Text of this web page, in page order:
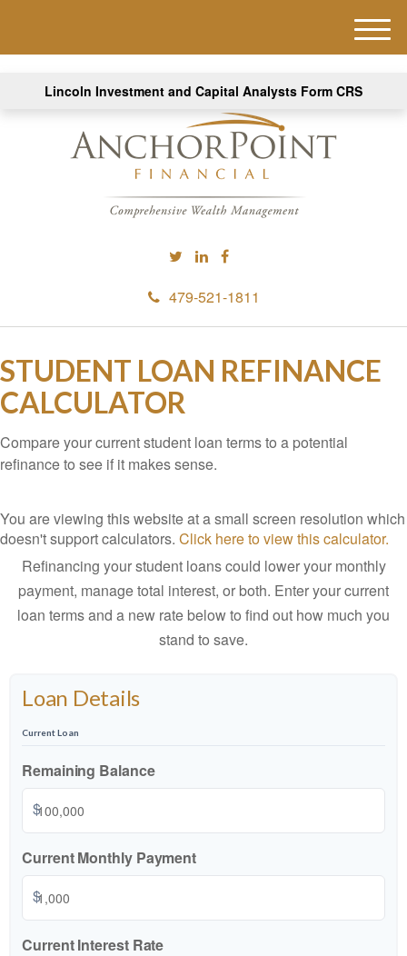
Lincoln Investment and Capital Analysts Form CRS
479-521-1811
M
e
STUDENT LOAN REFINANCE
CALCULATOR
Compare your current student loan terms to a potential
refinance to see if it makes sense.
You are viewing this website at a small screen resolution which
doesn't support calculators. Click here to view this calculator.
Refinancing your student loans could lower your monthly
payment, manage total interest, or both. Enter your current
loan terms and a new rate below to find out how much you
stand to save.
Loan Details
Current Loan
Remaining Balance
$
Current Monthly Payment
$
Current Interest Rate